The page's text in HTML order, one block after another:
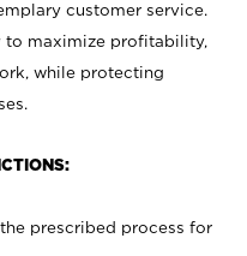
customer service.
to maximize profitability,
while protecting
prescribed process for